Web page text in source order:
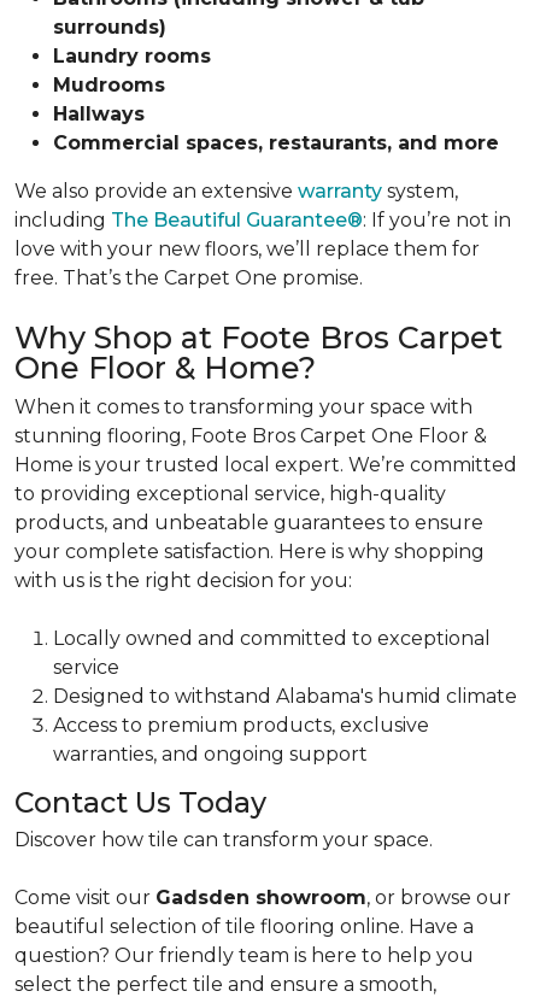
surrounds)
Laundry rooms
Mudrooms
Hallways
Commercial spaces, restaurants, and more
We also provide an extensive warranty system,
including The Beautiful Guarantee®: If you’re not in
love with your new floors, we’ll replace them for
free. That’s the Carpet One promise.
Why Shop at Foote Bros Carpet
One Floor & Home?
When it comes to transforming your space with
stunning flooring, Foote Bros Carpet One Floor &
Home is your trusted local expert. We’re committed
to providing exceptional service, high-quality
products, and unbeatable guarantees to ensure
your complete satisfaction. Here is why shopping
with us is the right decision for you:
Locally owned and committed to exceptional
service
Designed to withstand Alabama's humid climate
Access to premium products, exclusive
warranties, and ongoing support
Contact Us Today
Discover how tile can transform your space.
Come visit our Gadsden showroom, or browse our
beautiful selection of tile flooring online. Have a
question? Our friendly team is here to help you
select the perfect tile and ensure a smooth,